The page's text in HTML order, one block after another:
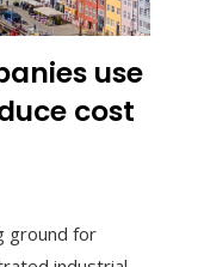
use
cost
ground for